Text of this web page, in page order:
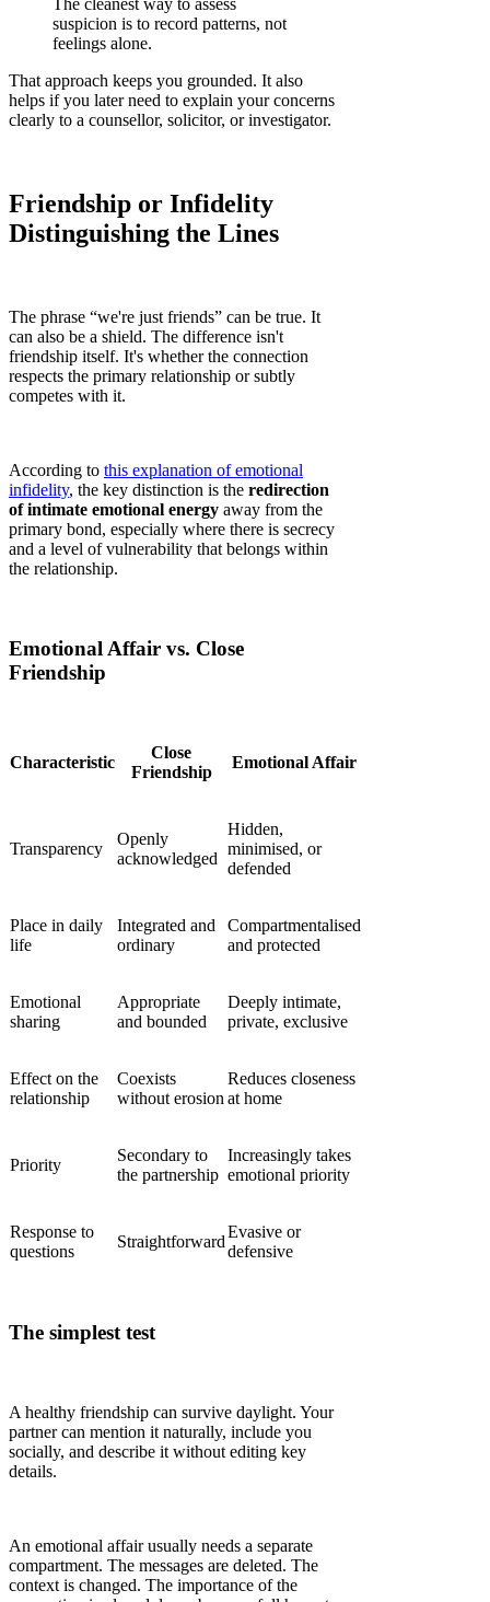
The cleanest way to assess
suspicion is to record patterns, not
feelings alone.
That approach keeps you grounded. It also
helps if you later need to explain your concerns
clearly to a counsellor, solicitor, or investigator.
Friendship or Infidelity
Distinguishing the Lines
The phrase “we're just friends” can be true. It
can also be a shield. The difference isn't
friendship itself. It's whether the connection
respects the primary relationship or subtly
competes with it.
According to this explanation of emotional
infidelity, the key distinction is the redirection
of intimate emotional energy away from the
primary bond, especially where there is secrecy
and a level of vulnerability that belongs within
the relationship.
Emotional Affair vs. Close
Friendship
Characteristic
Close
Friendship
Emotional Affair
Transparency
Openly
acknowledged
Hidden,
minimised, or
defended
Place in daily
life
Integrated and
ordinary
Compartmentalised
and protected
Emotional
sharing
Appropriate
and bounded
Deeply intimate,
private, exclusive
Effect on the
relationship
Coexists
without erosion
Reduces closeness
at home
Priority
Secondary to
the partnership
Increasingly takes
emotional priority
Response to
questions
Straightforward
Evasive or
defensive
The simplest test
A healthy friendship can survive daylight. Your
partner can mention it naturally, include you
socially, and describe it without editing key
details.
An emotional affair usually needs a separate
compartment. The messages are deleted. The
context is changed. The importance of the